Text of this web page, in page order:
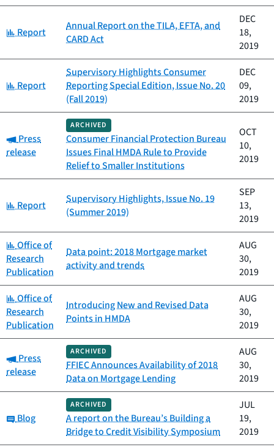
Category:
Report
Annual Report on the TILA, EFTA, and
CARD Act
DEC
18,
2019
Category:
Report
Supervisory Highlights Consumer
Reporting Special Edition, Issue No. 20
(Fall 2019)
DEC
09,
2019
Category:
Press
release
ARCHIVED
Consumer Financial Protection Bureau
Issues Final HMDA Rule to Provide
Relief to Smaller Institutions
OCT
10,
2019
Category:
Report
Supervisory Highlights, Issue No. 19
(Summer 2019)
SEP
13,
2019
Category:
Office of
Research
Publication
Data point: 2018 Mortgage market
activity and trends
AUG
30,
2019
Category:
Office of
Research
Publication
Introducing New and Revised Data
Points in HMDA
AUG
30,
2019
Category:
Press
release
ARCHIVED
FFIEC Announces Availability of 2018
Data on Mortgage Lending
AUG
30,
2019
Category:
Blog
ARCHIVED
A report on the Bureau’s Building a
Bridge to Credit Visibility Symposium
JUL
19,
2019